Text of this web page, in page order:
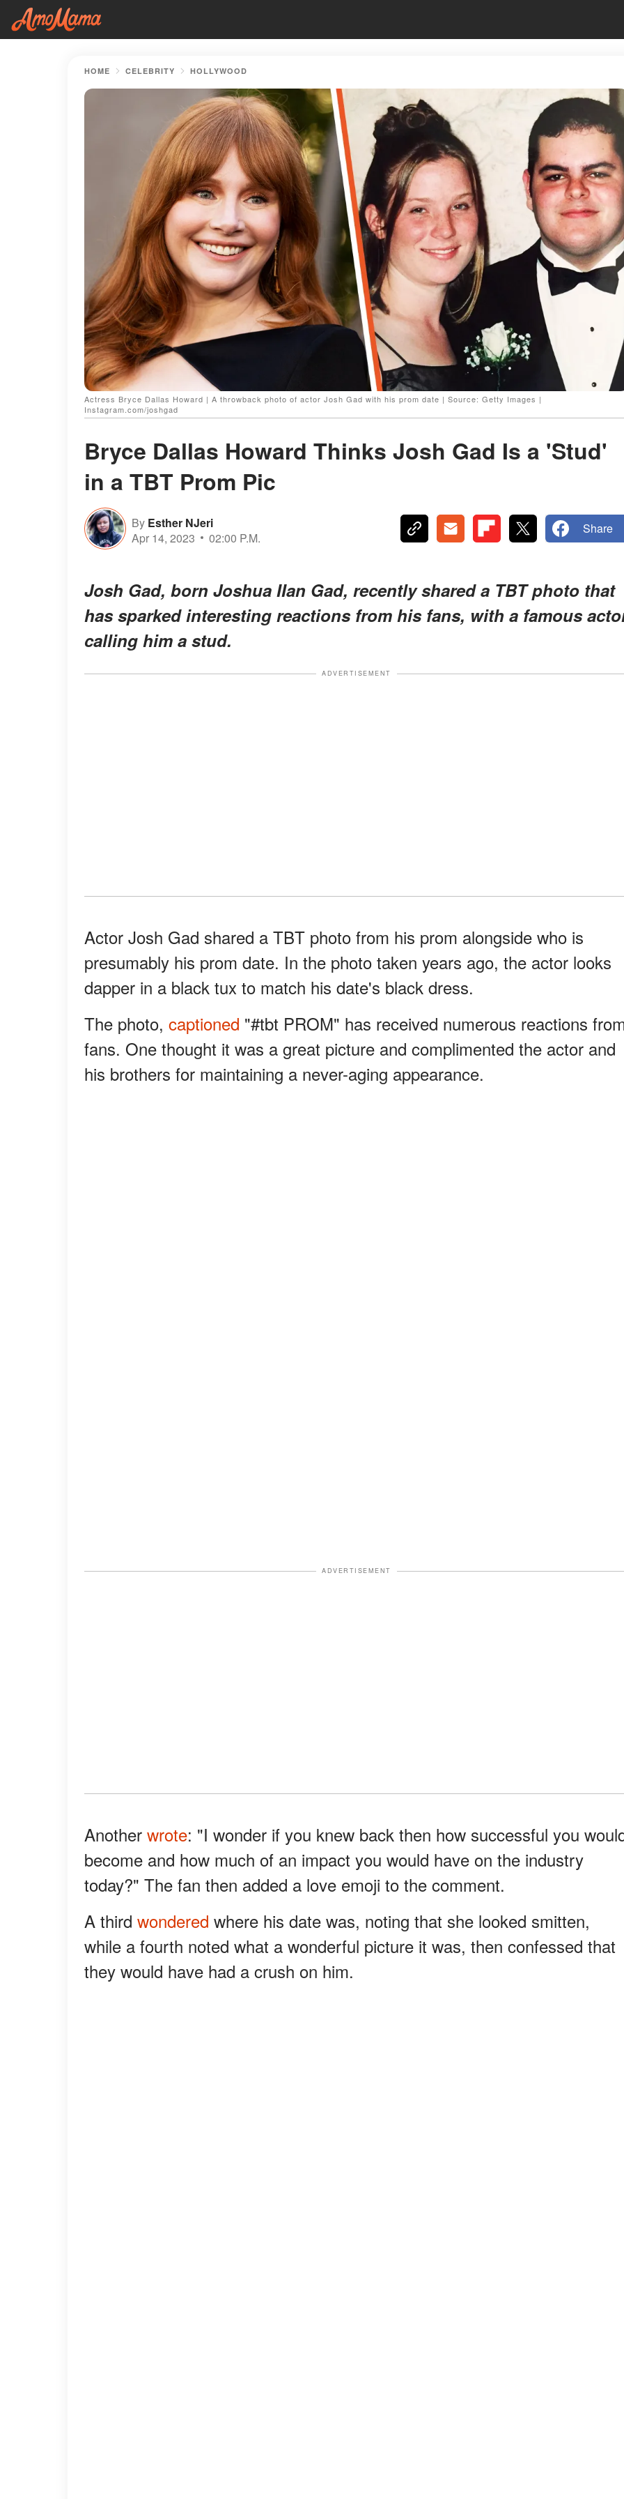
HOME CELEBRITY HOLLYWOOD
Actress Bryce Dallas Howard | A throwback photo of actor Josh Gad with his prom date | Source: Getty Images |
Instagram.com/joshgad
Bryce Dallas Howard Thinks Josh Gad Is a 'Stud'
in a TBT Prom Pic
By Esther NJeri
Apr 14, 2023
02:00 P.M.
Share
Josh Gad, born Joshua IIan Gad, recently shared a TBT photo that
has sparked interesting reactions from his fans, with a famous
calling him a stud.
ADVERTISEMENT
Actor Josh Gad shared a TBT photo from his prom alongside who is
presumably his prom date. In the photo taken years ago, the actor looks
dapper in a black tux to match his date's black dress.
The photo, captioned "#tbt PROM" has received numerous reactions
fans. One thought it was a great picture and complimented the actor and
his brothers for maintaining a never-aging appearance.
ADVERTISEMENT
Another wrote: "I wonder if you knew back then how successful you
become and how much of an impact you would have on the industry
today?" The fan then added a love emoji to the comment.
A third wondered where his date was, noting that she looked smitten,
while a fourth noted what a wonderful picture it was, then confessed that
they would have had a crush on him.